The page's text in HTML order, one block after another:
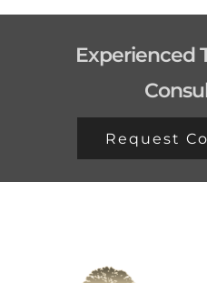
Experienced
Request